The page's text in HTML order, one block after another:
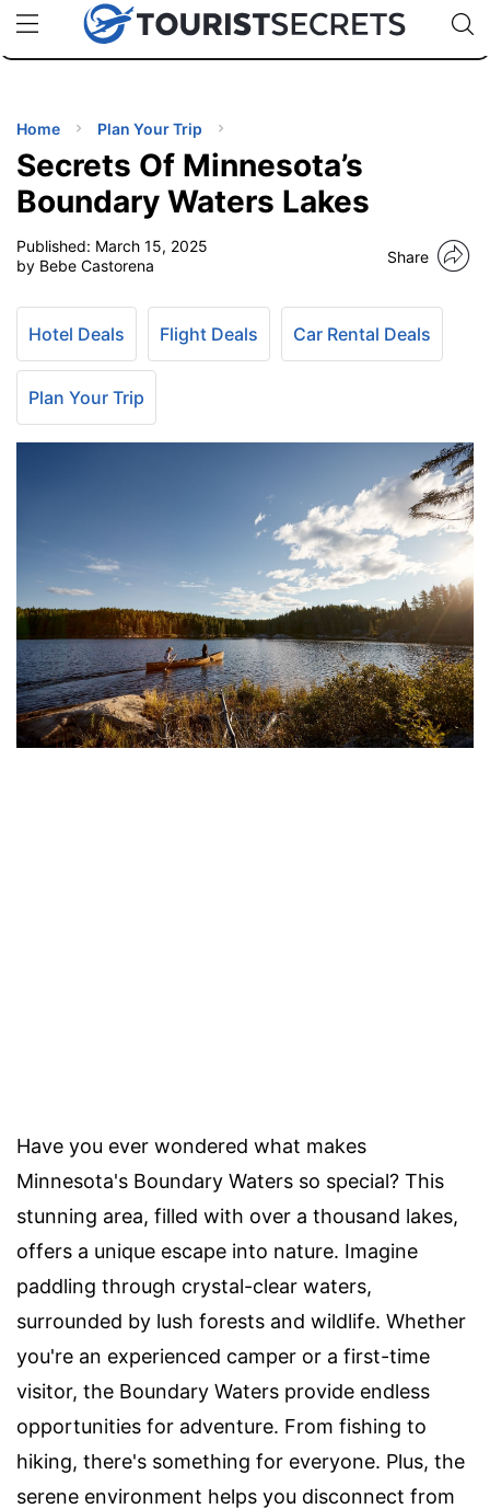
uPhoneCheap eSIM for 150+ Countries🇯🇵
🇹🇭
🇬🇧
🇺🇸
🇩🇪
Code:
TIPS
Home Plan Your Trip
Secrets Of Minnesota’s
Boundary Waters Lakes
Published: March 15, 2025
by Bebe Castorena
Share
Hotel Deals Flight Deals Car Rental Deals
Plan Your Trip
Have you ever wondered what makes
Minnesota's Boundary Waters so special? This
stunning area, filled with over a thousand lakes,
offers a unique escape into nature. Imagine
paddling through crystal-clear waters,
surrounded by lush forests and wildlife. Whether
you're an experienced camper or a first-time
visitor, the Boundary Waters provide endless
opportunities for adventure. From fishing to
hiking, there's something for everyone. Plus, the
serene environment helps you disconnect from